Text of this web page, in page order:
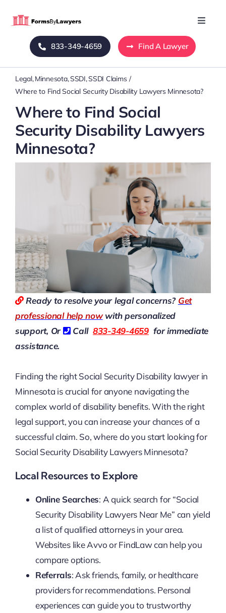
Toggle
Home
Blog
About Us
Mass Tort
Contact Us
833-349-4659 Find A Lawyer
Legal Minnesota SSDI SSDI Claims
Where to Find Social Security Disability Lawyers Minnesota?
Where to Find Social
Security Disability Lawyers
Minnesota?
Ready to resolve your legal concerns? Get
professional help nowwith personalized
support, Or
Call 833-349-4659for immediate
assistance.
Finding the right Social Security Disability lawyer in
Minnesota is crucial for anyone navigating the
complex world of disability benefits. With the right
legal support, you can increase your chances of a
successful claim. So, where do you start looking for
Social Security Disability Lawyers Minnesota?
Local Resources to Explore
Online Searches: A quick search for “Social
Security Disability Lawyers Near Me” can yield
a list of qualified attorneys in your area.
Websites like Avvo or FindLaw can help you
compare options.
Referrals: Ask friends, family, or healthcare
providers for recommendations. Personal
experiences can guide you to trustworthy